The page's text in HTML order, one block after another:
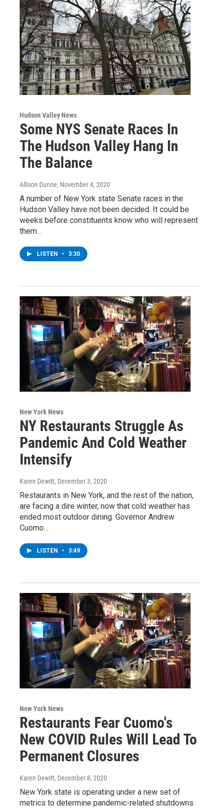
Hudson Valley News
Some NYS Senate Races In
The Hudson Valley Hang In
The Balance
Allison Dunne, November 4, 2020
A number of New York state Senate races in the
Hudson Valley have not been decided. It could be
weeks before constituents know who will represent
them…
LISTEN • 3:30
New York News
NY Restaurants Struggle As
Pandemic And Cold Weather
Intensify
Karen Dewitt, December 3, 2020
Restaurants in New York, and the rest of the nation,
are facing a dire winter, now that cold weather has
ended most outdoor dining. Governor Andrew
Cuomo…
LISTEN • 3:49
New York News
Restaurants Fear Cuomo's
New COVID Rules Will Lead To
Permanent Closures
Karen Dewitt, December 8, 2020
New York state is operating under a new set of
metrics to determine pandemic-related shutdowns.